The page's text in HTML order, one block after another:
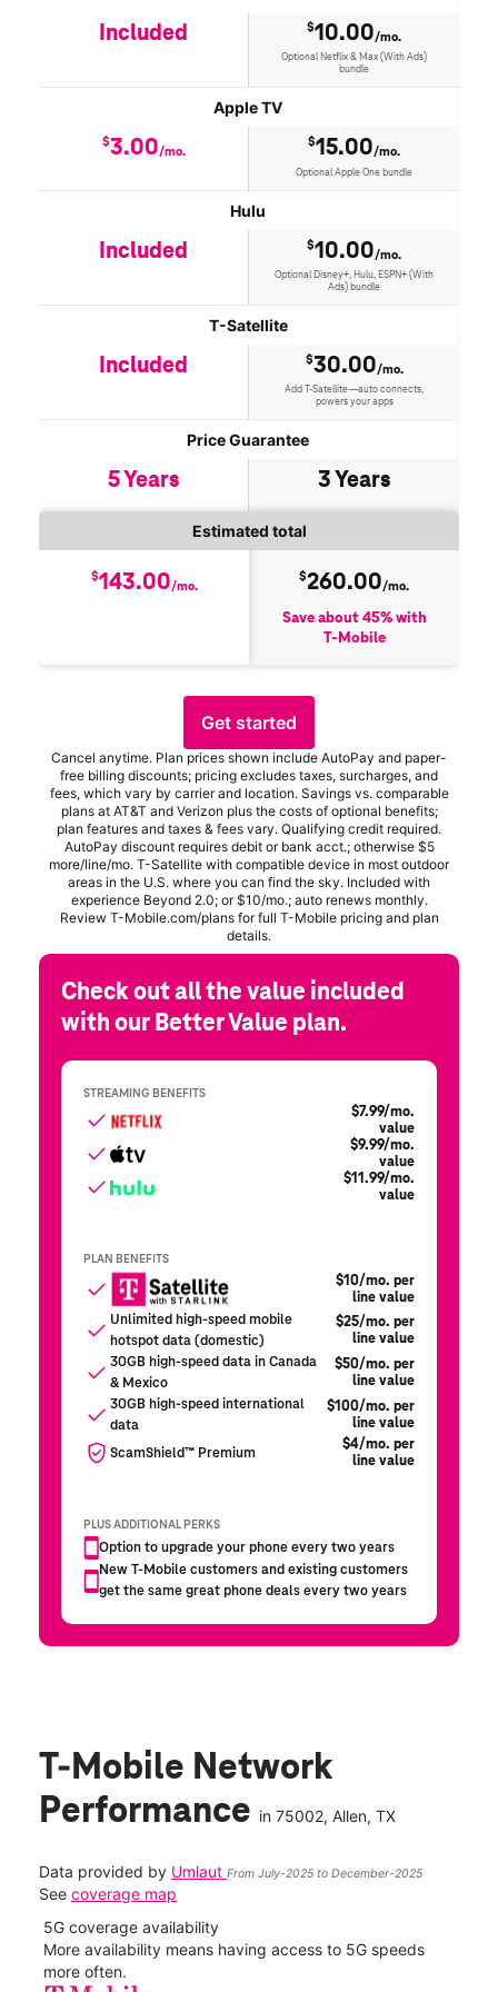
T-Mobile Network
Performance in 75002, Allen, TX
Data provided by Umlaut From July-2025 to December-2025
See coverage map
5G coverage availability
More availability means having access to 5G speeds
more often.